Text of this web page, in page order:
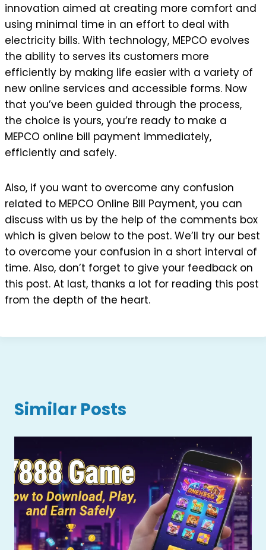
innovation aimed at creating more comfort and
using minimal time in an effort to deal with
electricity bills. With technology, MEPCO evolves
the ability to serves its customers more
efficiently by making life easier with a variety of
new online services and accessible forms. Now
that you’ve been guided through the process,
the choice is yours, you’re ready to make a
MEPCO online bill payment immediately,
efficiently and safely.
Also, if you want to overcome any confusion
related to MEPCO Online Bill Payment, you can
discuss with us by the help of the comments box
which is given below to the post. We’ll try our best
to overcome your confusion in a short interval of
time. Also, don’t forget to give your feedback on
this post. At last, thanks a lot for reading this post
from the depth of the heart.
Similar Posts